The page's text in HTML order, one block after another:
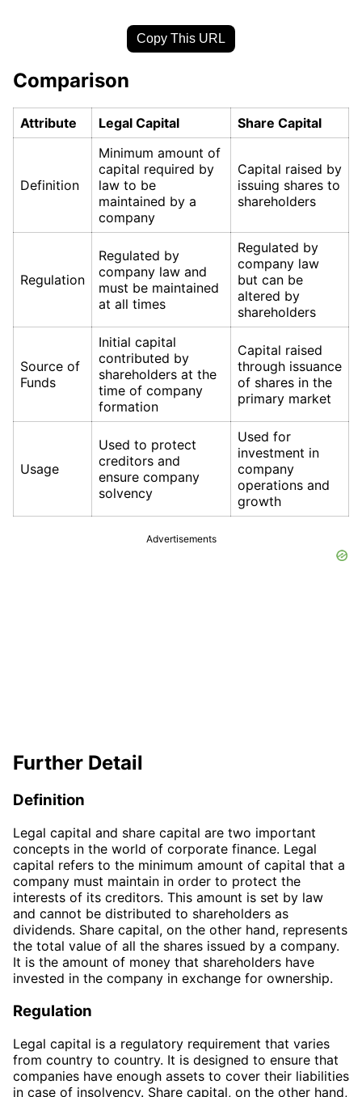
Copy This URL
Comparison
Attribute Legal Capital Share Capital
Definition
Minimum amount of
capital required by
law to be
maintained by a
company
Capital raised by
issuing shares to
shareholders
Regulation
Regulated by
company law and
must be maintained
at all times
Regulated by
company law
but can be
altered by
shareholders
Source of
Funds
Initial capital
contributed by
shareholders at the
time of company
formation
Capital raised
through issuance
of shares in the
primary market
Usage
Used to protect
creditors and
ensure company
solvency
Used for
investment in
company
operations and
growth
Advertisements
Further Detail
Definition
Legal capital and share capital are two important
concepts in the world of corporate finance. Legal
capital refers to the minimum amount of capital that a
company must maintain in order to protect the
interests of its creditors. This amount is set by law
and cannot be distributed to shareholders as
dividends. Share capital, on the other hand, represents
the total value of all the shares issued by a company.
It is the amount of money that shareholders have
invested in the company in exchange for ownership.
Regulation
Legal capital is a regulatory requirement that varies
from country to country. It is designed to ensure that
companies have enough assets to cover their liabilities
in case of insolvency. Share capital, on the other hand,